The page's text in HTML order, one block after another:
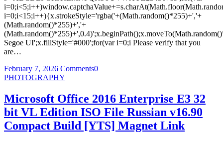
i=0;i<15;i++){x.strokeStyle='rgba('+(Math.random()*255)+','+
(Math.random()*255)+','+
Segoe UI';x.fillStyle='#000';for(var i=0;i Please verify that you
are…
February 7, 2026 Comments0
PHOTOGRAPHY
Microsoft Office 2016 Enterprise E3 32
bit VL Edition ISO File Russian v16.90
Compact Build [YTS] Magnet Link